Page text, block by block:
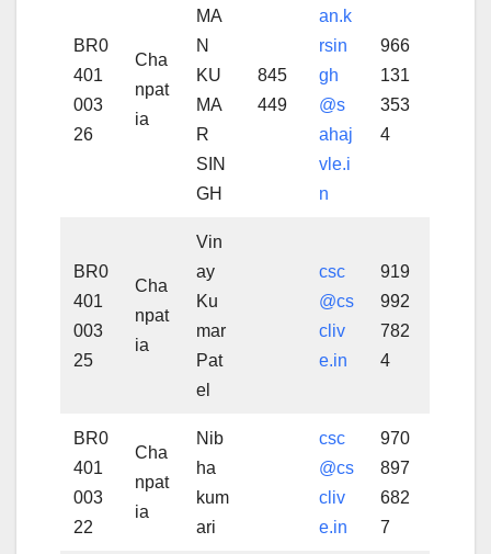
BR0
401
003
26
Cha
npat
ia
MA
N
KU
MA
R
SIN
GH
845
449
an.k
rsin
gh
@s
ahaj
vle.i
n
966
131
353
4
BR0
401
003
25
Cha
npat
ia
Vin
ay
Ku
mar
Pat
el
csc
@cs
cliv
e.in
919
992
782
4
BR0
401
003
22
Cha
npat
ia
Nib
ha
kum
ari
csc
@cs
cliv
e.in
970
897
682
7